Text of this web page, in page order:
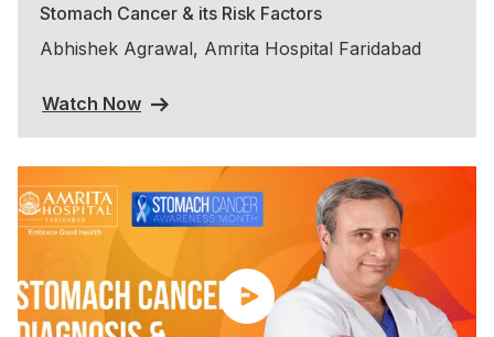
Stomach Cancer & its Risk Factors
Abhishek Agrawal, Amrita Hospital Faridabad
Watch Now